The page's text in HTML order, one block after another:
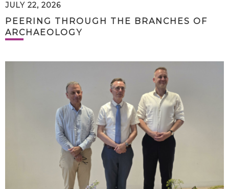
JULY 22, 2026
PEERING THROUGH THE BRANCHES OF
ARCHAEOLOGY